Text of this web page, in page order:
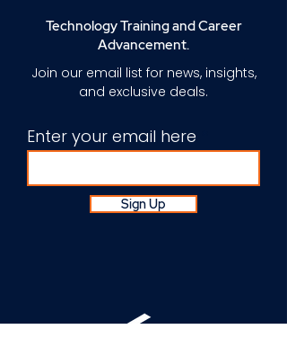
Technology Training and Career
Advancement.
Join our email list for news, insights,
and exclusive deals.
Enter your email here
Sign Up